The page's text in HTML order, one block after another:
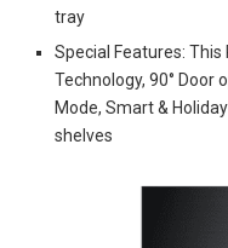
tray
Special Features:
Technology, 90° Door
Mode, Smart &
shelves